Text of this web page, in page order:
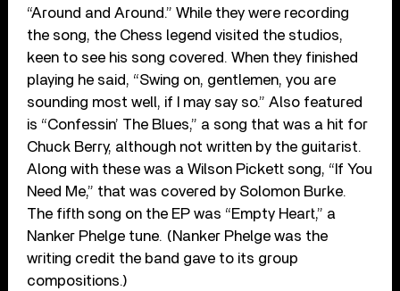
“Around and Around.” While they were recording
the song, the Chess legend visited the studios,
keen to see his song covered. When they finished
playing he said, “Swing on, gentlemen, you are
sounding most well, if I may say so.” Also featured
is “Confessin’ The Blues,” a song that was a hit for
Chuck Berry, although not written by the guitarist.
Along with these was a Wilson Pickett song, “If You
Need Me,” that was covered by Solomon Burke.
The fifth song on the EP was “Empty Heart,” a
Nanker Phelge tune. (Nanker Phelge was the
writing credit the band gave to its group
compositions.)